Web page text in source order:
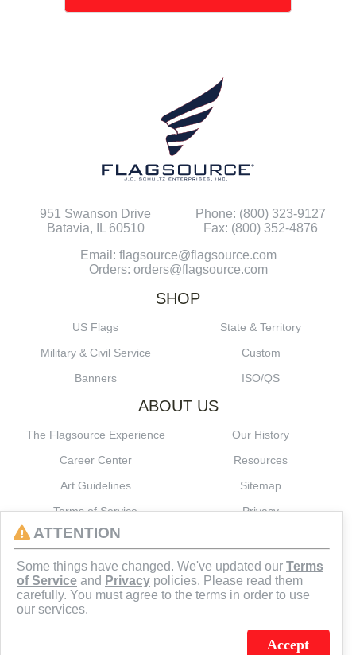
951 Swanson Drive
Batavia, IL 60510
Phone: (800) 323-9127
Fax: (800) 352-4876
Email: flagsource@flagsource.com
Orders: orders@flagsource.com
SHOP
US Flags
State & Territory
Military & Civil Service
Custom
Banners
ISO/QS
ABOUT US
The Flagsource Experience
Our History
Career Center
Resources
Art Guidelines
Sitemap
Terms of Service
Privacy
J.C. SCHULTZ ENTERPRISES. INC. / FLAGSOURCE © 2026
ATTENTION
Some things have changed. We've updated our Terms
of Service and Privacy policies. Please read them
carefully. You must agree to the terms in order to use
our services.
Accept